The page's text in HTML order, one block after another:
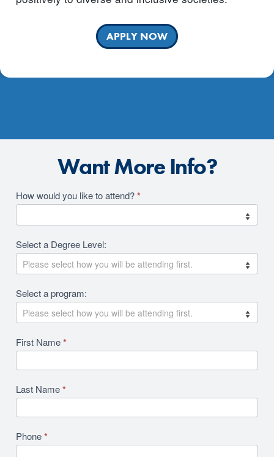
APPLY NOW
Want More Info?
Academics
Revision
How would you like to attend?*
Select a Degree Level:
Select a program:
First Name*
Last Name*
Phone*